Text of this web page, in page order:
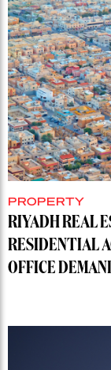
PROPERTY
RIYADH REAL
RESIDENTIAL
OFFICE